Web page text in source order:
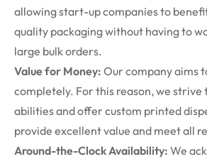
allowing start-up companies to
quality packaging without having to
large bulk orders.
Value for Money: Our company aims
completely. For this reason, we strive
abilities and offer custom printed
provide excellent value and meet all
Around-the-Clock Availability: We